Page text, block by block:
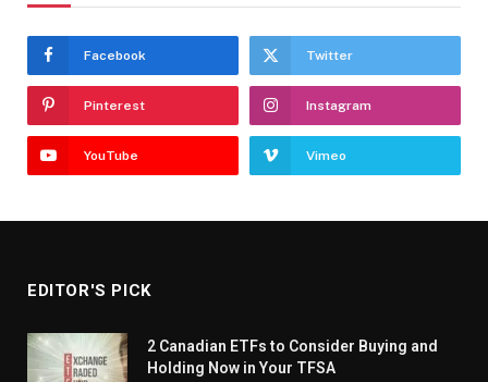
Facebook Twitter
Pinterest Instagram
YouTube Vimeo
EDITOR'S PICK
2 Canadian ETFs to Consider Buying and
Holding Now in Your TFSA